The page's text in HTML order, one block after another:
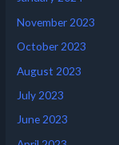
November 2023
October 2023
August 2023
July 2023
June 2023